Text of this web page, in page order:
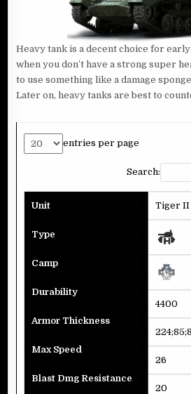
Heavy tank is a decent choice for
when you don’t have a strong super
to use something like a damage
Later on, heavy tanks are best to
entries per page
Search:
Unit
Type
Camp
Durability
Armor Thickness
Max Speed
Blast Dmg Resistance
Tiger II
4400
26
20